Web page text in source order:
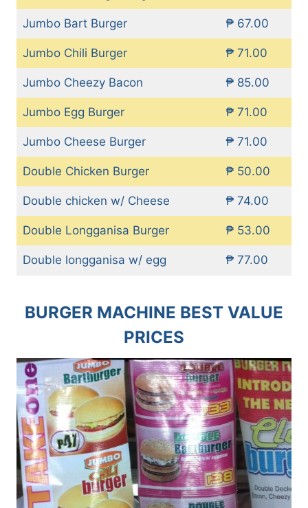
Jumbo Bart Burger ₱ 67.00
Jumbo Chili Burger ₱ 71.00
Jumbo Cheezy Bacon ₱ 85.00
Jumbo Egg Burger ₱ 71.00
Jumbo Cheese Burger ₱ 71.00
Double Chicken Burger ₱ 50.00
Double chicken w/ Cheese ₱ 74.00
Double Longganisa Burger ₱ 53.00
Double longganisa w/ egg ₱ 77.00
BURGER MACHINE BEST VALUE
PRICES